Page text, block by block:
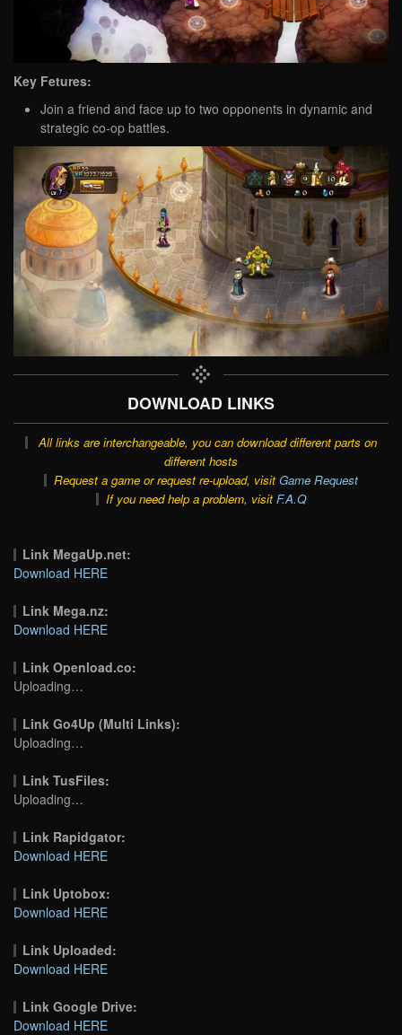
Key Fetures:
Join a friend and face up to two opponents in dynamic and
strategic co-op battles.
DOWNLOAD LINKS
All links are interchangeable, you can download different parts on
different hosts
Request a game or request re-upload, visit Game Request
If you need help a problem, visit F.A.Q
Link MegaUp.net:
Download HERE
Link Mega.nz:
Download HERE
Link Openload.co:
Uploading…
Link Go4Up (Multi Links):
Uploading…
Link TusFiles:
Uploading…
Link Rapidgator:
Download HERE
Link Uptobox:
Download HERE
Link Uploaded:
Download HERE
Link Google Drive:
Download HERE